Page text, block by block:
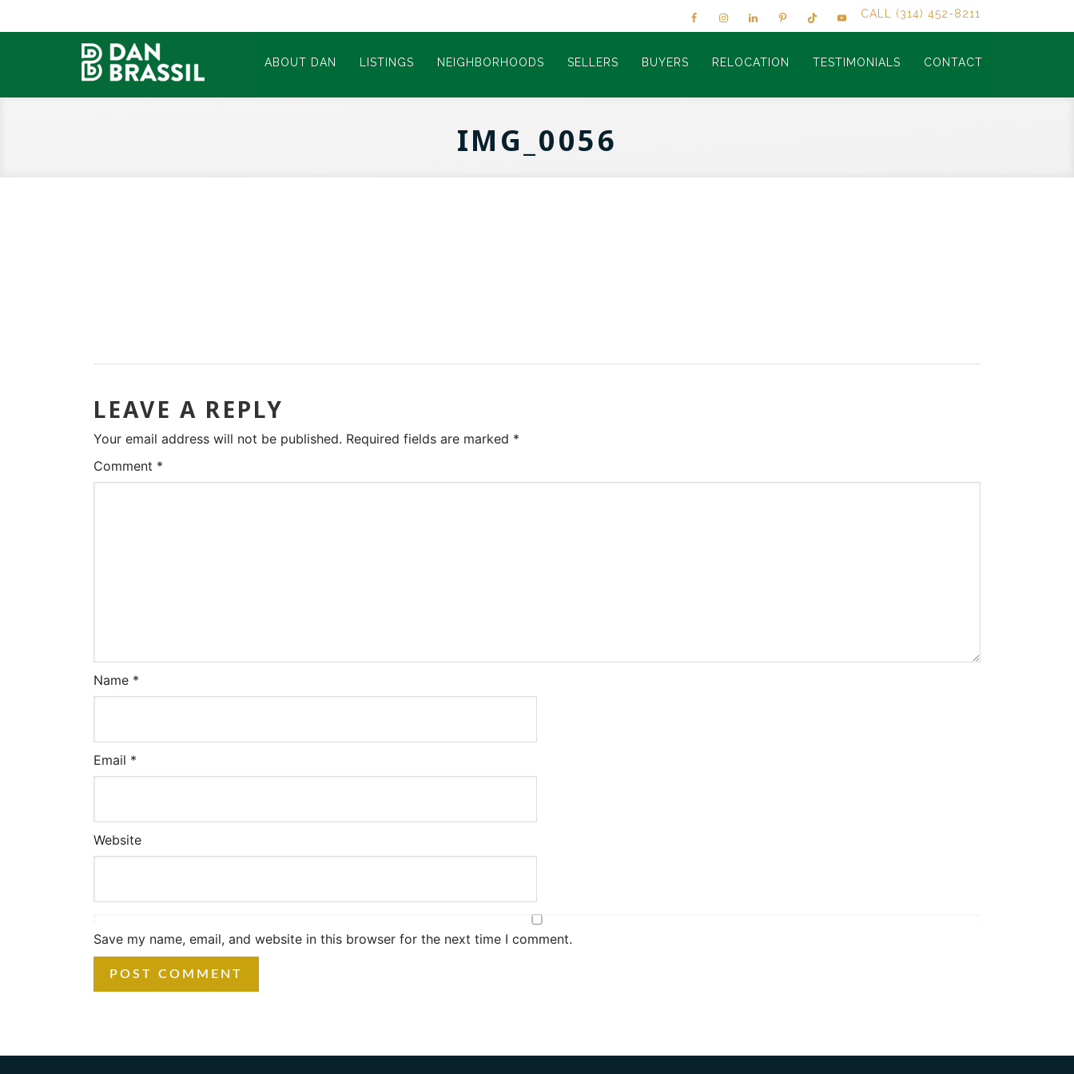
CALL (314) 452-8211
ABOUT DAN LISTINGS NEIGHBORHOODS SELLERS BUYERS RELOCATION TESTIMONIALS CONTACT
IMG_0056
LEAVE A REPLY
Your email address will not be published. Required fields are marked *
Comment *
Name *
Email *
Website
Save my name, email, and website in this browser for the next time I comment.